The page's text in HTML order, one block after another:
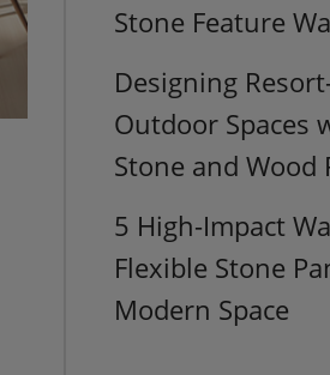
Stone Feature
Designing
Outdoor Spaces
Stone and Wood
5 High-Impact
Flexible Stone
Modern Space